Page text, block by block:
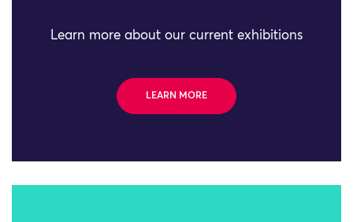
Learn more about our current exhibitions
LEARN MORE